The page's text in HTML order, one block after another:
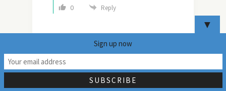
0 Reply
OR SEARCH HERE
▼
Sign up now